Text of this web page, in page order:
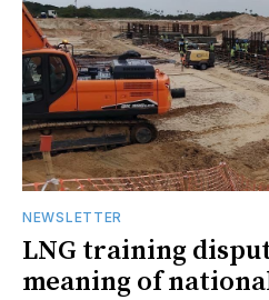
NEWSLETTER
LNG training
meaning of